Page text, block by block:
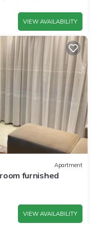
VIEW AVAILABILITY
Apartment
furnished
VIEW AVAILABILITY